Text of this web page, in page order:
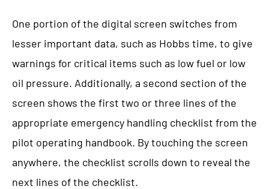
One portion of the digital screen switches from
lesser important data, such as Hobbs time, to give
warnings for critical items such as low fuel or low
oil pressure. Additionally, a second section of the
screen shows the first two or three lines of the
appropriate emergency handling checklist from the
pilot operating handbook. By touching the screen
anywhere, the checklist scrolls down to reveal the
next lines of the checklist.